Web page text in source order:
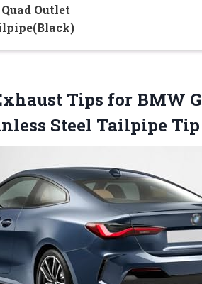
Outlet
Tips for BMW
Steel Tailpipe Tip